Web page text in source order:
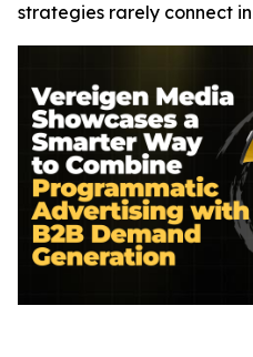
strategies rarely connect